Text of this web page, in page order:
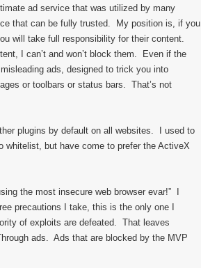
ad service that was utilized by many
that can be fully trusted. My position is, if you
will take full responsibility for their content.
I can’t and won’t block them. Even if the
ads, designed to trick you into
or toolbars or status bars. That’s not
plugins by default on all websites. I used to
but have come to prefer the ActiveX
the most insecure web browser evar!” I
precautions I take, this is the only one I
of exploits are defeated. That leaves
ads. Ads that are blocked by the MVP